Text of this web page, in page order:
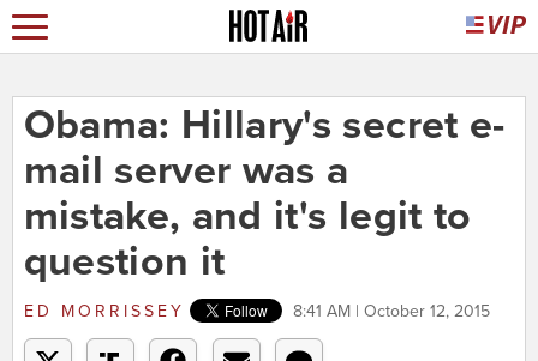
Obama: Hillary's secret e-
mail server was a
mistake, and it's legit to
question it
ED MORRISSEY 8:41 AM | October 12, 2015